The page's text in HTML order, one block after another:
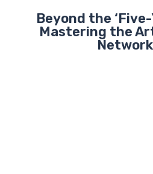
Beyond the
Mastering the